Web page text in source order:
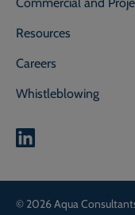
Resources
Careers
Whistleblowing
© 2026 Aqua